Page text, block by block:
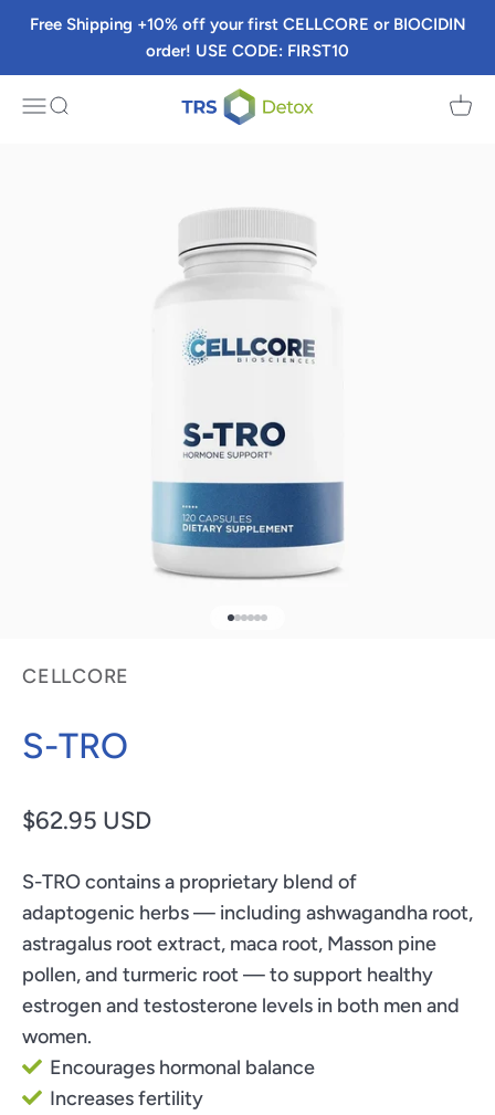
Free Shipping +10% off your first CELLCORE or BIOCIDIN
order! USE CODE: FIRST10
MenuSearch TRS Detox Cart
CELLCORE
S-TRO
Sale price
$62.95 USD
S-TRO contains a proprietary blend of
adaptogenic herbs — including ashwagandha root,
astragalus root extract, maca root, Masson pine
pollen, and turmeric root — to support healthy
estrogen and testosterone levels in both men and
women.
Encourages hormonal balance
Increases fertility